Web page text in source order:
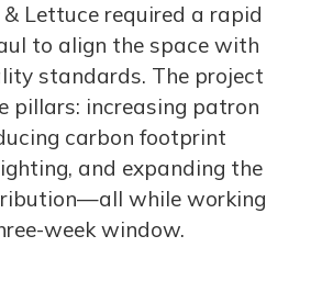
& Lettuce required a rapid
to align the space with
standards. The project
pillars: increasing patron
carbon footprint
and expanding the
while working
week window.